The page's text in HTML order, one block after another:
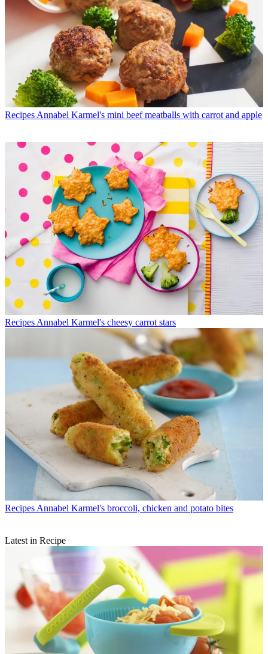
Recipes Annabel Karmel's mini beef meatballs with carrot and apple
Recipes Annabel Karmel's cheesy carrot stars
Recipes Annabel Karmel's broccoli, chicken and potato bites
Latest in Recipe